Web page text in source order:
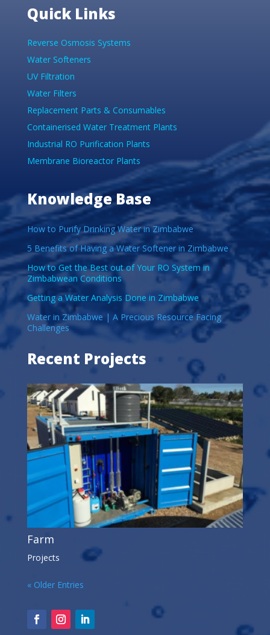
Quick Links
Reverse Osmosis Systems
Water Softeners
UV Filtration
Water Filters
Replacement Parts & Consumables
Containerised Water Treatment Plants
Industrial RO Purification Plants
Membrane Bioreactor Plants
Knowledge Base
How to Purify Drinking Water in Zimbabwe
5 Benefits of Having a Water Softener in Zimbabwe
How to Get the Best out of Your RO System in
Zimbabwean Conditions
Getting a Water Analysis Done in Zimbabwe
Water in Zimbabwe | A Precious Resource Facing
Challenges
Recent Projects
Farm
Projects
« Older Entries